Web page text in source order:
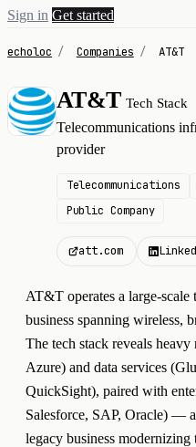
Sign in Get started
echoloc / Companies / AT&T
A AT&TTech Stack
Telecommunications
provider
Telecommunications
Public Company
att.com
AT&T operates a large-scale
business spanning wireless,
The tech stack reveals
Azure) and data services
QuickSight), paired with
Salesforce, SAP, Oracle) —
legacy business